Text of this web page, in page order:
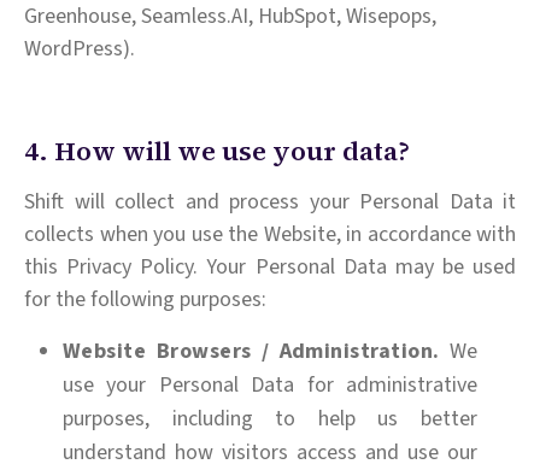
Greenhouse, Seamless.AI, HubSpot, Wisepops,
WordPress).
4. How will we use your data?
Shift will collect and process your Personal Data it
collects when you use the Website, in accordance with
this Privacy Policy. Your Personal Data may be used
for the following purposes:
Website Browsers / Administration. We
use your Personal Data for administrative
purposes, including to help us better
understand how visitors access and use our